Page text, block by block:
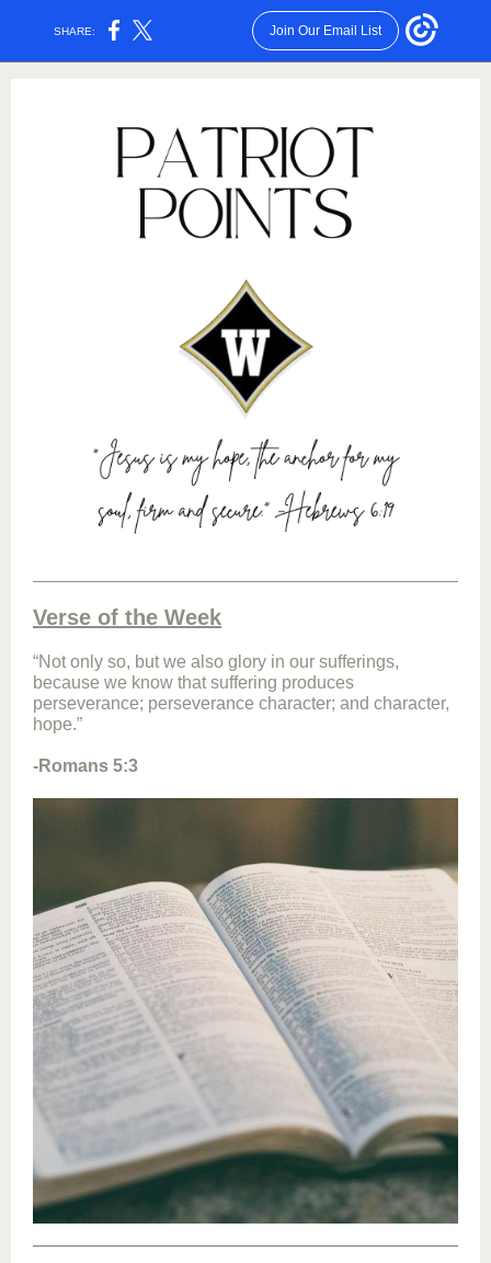
SHARE: Join Our Email List
Verse of the Week
“Not only so, but we also glory in our sufferings,
because we know that suffering produces
perseverance; perseverance character; and character,
hope.”
-Romans 5:3